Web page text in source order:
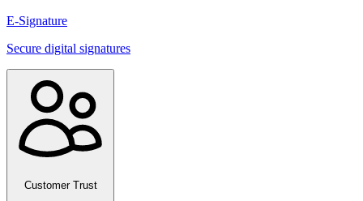
E-Signature
Secure digital signatures
Customer Trust